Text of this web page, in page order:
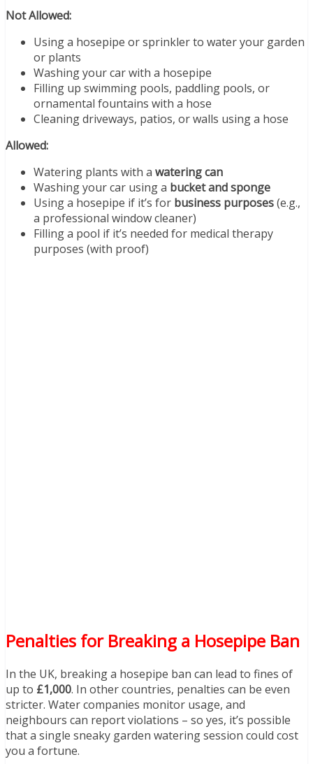
Not Allowed:
Using a hosepipe or sprinkler to water your garden
or plants
Washing your car with a hosepipe
Filling up swimming pools, paddling pools, or
ornamental fountains with a hose
Cleaning driveways, patios, or walls using a hose
Allowed:
Watering plants with a watering can
Washing your car using a bucket and sponge
Using a hosepipe if it’s for business purposes(e.g.,
a professional window cleaner)
Filling a pool if it’s needed for medical therapy
purposes (with proof)
Penalties for Breaking a Hosepipe Ban
In the UK, breaking a hosepipe ban can lead to fines of
up to £1,000. In other countries, penalties can be even
stricter. Water companies monitor usage, and
neighbours can report violations – so yes, it’s possible
that a single sneaky garden watering session could cost
you a fortune.